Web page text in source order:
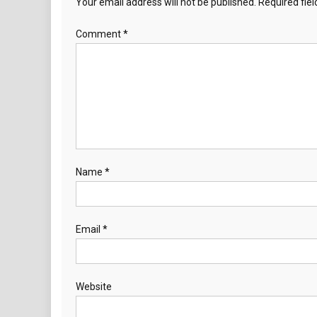
Comment*
Name *
Email *
Website